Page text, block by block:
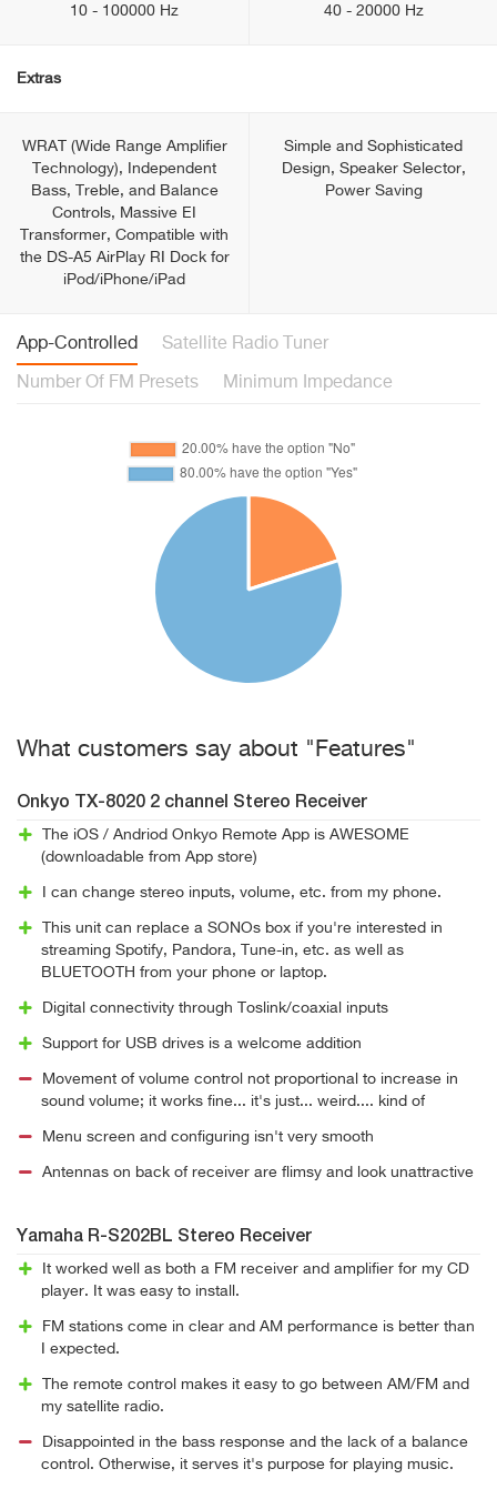
10 - 100000 Hz 40 - 20000 Hz
Extras
WRAT (Wide Range Amplifier
Technology), Independent
Bass, Treble, and Balance
Controls, Massive EI
Transformer, Compatible with
the DS-A5 AirPlay RI Dock for
iPod/iPhone/iPad
Simple and Sophisticated
Design, Speaker Selector,
Power Saving
App-Controlled Satellite Radio Tuner
Number Of FM Presets Minimum Impedance
What customers say about "Features"
Onkyo TX-8020 2 channel Stereo Receiver
The iOS / Andriod Onkyo Remote App is AWESOME
(downloadable from App store)
I can change stereo inputs, volume, etc. from my phone.
This unit can replace a SONOs box if you're interested in
streaming Spotify, Pandora, Tune-in, etc. as well as
BLUETOOTH from your phone or laptop.
Digital connectivity through Toslink/coaxial inputs
Support for USB drives is a welcome addition
Movement of volume control not proportional to increase in
sound volume; it works fine... it's just... weird.... kind of
Menu screen and configuring isn't very smooth
Antennas on back of receiver are flimsy and look unattractive
Yamaha R-S202BL Stereo Receiver
It worked well as both a FM receiver and amplifier for my CD
player. It was easy to install.
FM stations come in clear and AM performance is better than
I expected.
The remote control makes it easy to go between AM/FM and
my satellite radio.
Disappointed in the bass response and the lack of a balance
control. Otherwise, it serves it's purpose for playing music.